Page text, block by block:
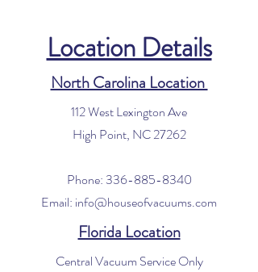
Location Details
North Carolina Location
112 West Lexington Ave
High Point, NC 27262
Phone: 336-885-8340
Email: info@houseofvacuums.com
Florida Location
Central Vacuum Service Only